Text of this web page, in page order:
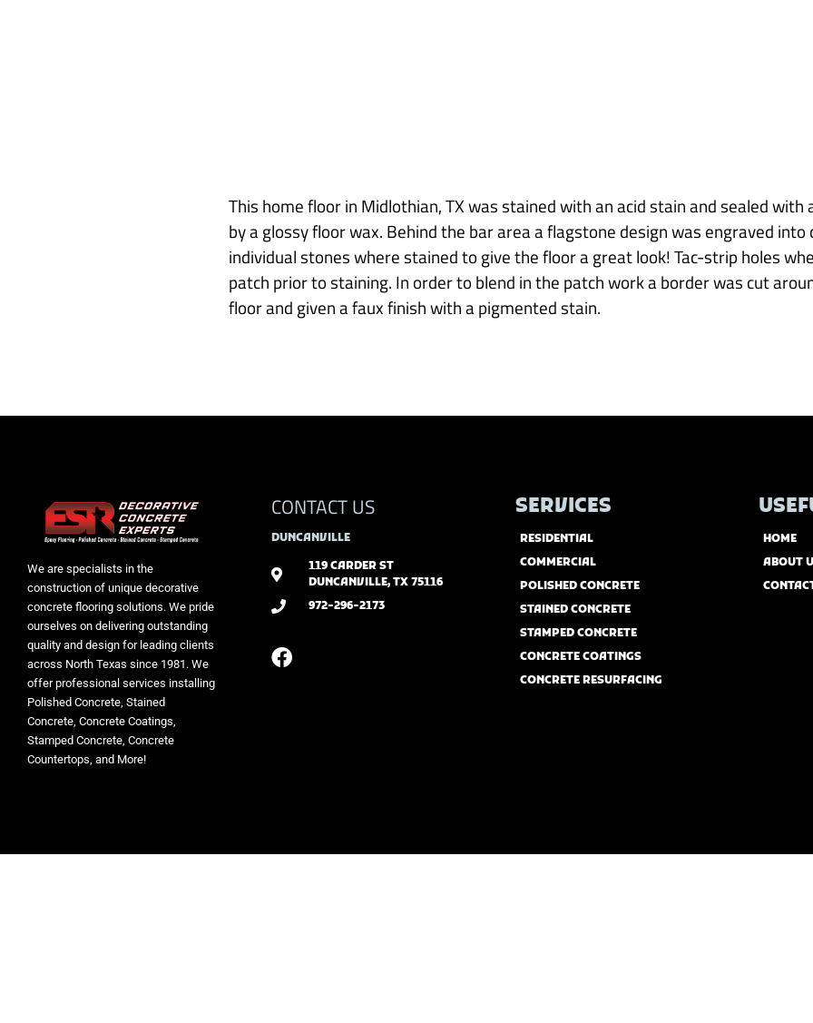
This home floor in Midlothian, TX was stained with an acid stain and sealed with
by a glossy floor wax. Behind the bar area a flagstone design was engraved
individual stones where stained to give the floor a great look! Tac-strip holes
patch prior to staining. In order to blend in the patch work a border was cut
floor and given a faux finish with a pigmented stain.
We are specialists in the
construction of unique decorative
concrete flooring solutions. We pride
ourselves on delivering outstanding
quality and design for leading clients
across North Texas since 1981. We
offer professional services installing
Polished Concrete, Stained
Concrete, Concrete Coatings,
Stamped Concrete, Concrete
Countertops, and More!
CONTACT US
DUNCANVILLE
119 CARDER ST
DUNCANVILLE, TX 75116
972-296-2173
SERVICES
RESIDENTIAL
COMMERCIAL
POLISHED CONCRETE
STAINED CONCRETE
STAMPED CONCRETE
CONCRETE COATINGS
CONCRETE RESURFACING
HOME
ABOUT